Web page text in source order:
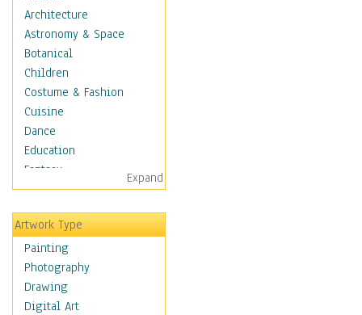
Architecture
Astronomy & Space
Botanical
Children
Costume & Fashion
Cuisine
Dance
Education
Fantasy
Figurative
Hobbies
Holidays
Seasonal
Special Occasions
Home & Hearth
Maps
Expand
Artwork Type
Painting
Photography
Drawing
Digital Art